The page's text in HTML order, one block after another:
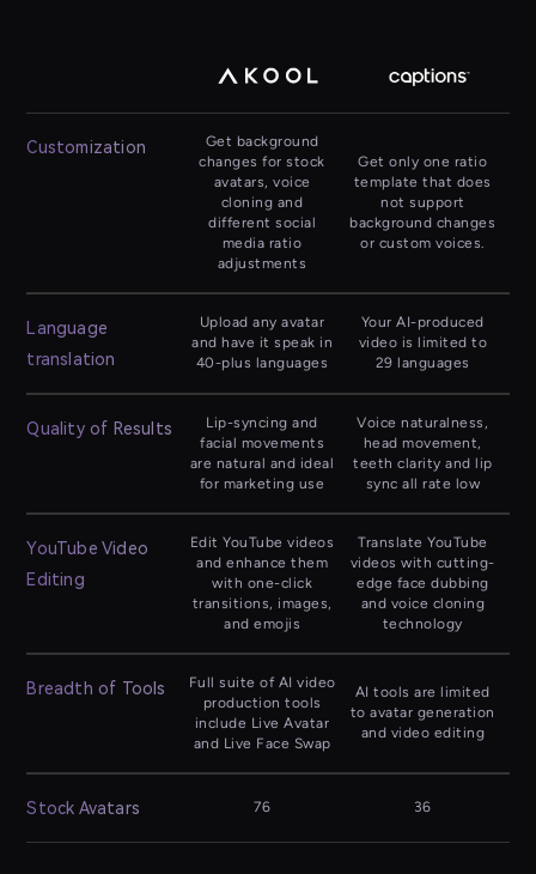
Customization
Get background
changes for stock
avatars, voice
cloning and
different social
media ratio
adjustments
Get only one ratio
template that does
not support
background changes
or custom voices.
Language
translation
Upload any avatar
and have it speak in
40-plus languages
Your AI-produced
video is limited to
29 languages
Quality of Results
Lip-syncing and
facial movements
are natural and ideal
for marketing use
Voice naturalness,
head movement,
teeth clarity and lip
sync all rate low
YouTube Video
Editing
Edit YouTube videos
and enhance them
with one-click
transitions, images,
and emojis
Translate YouTube
videos with cutting-
edge face dubbing
and voice cloning
technology
Breadth of Tools
Full suite of AI video
production tools
include Live Avatar
and Live Face Swap
AI tools are limited
to avatar generation
and video editing
Stock Avatars 76 36